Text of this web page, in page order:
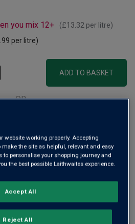
you mix 12+ (£13.32 per litre)
per litre)
ADD TO BASKET
OR
bottlesandUnlimited members,
money-back guarantee
website working properly. Accepting
the site as helpful, relevant and easy
to personalise your shopping journey and
the best possible Laithwaites experience.
Reject All
Accept All